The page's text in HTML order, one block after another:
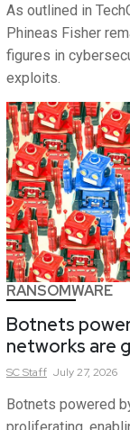
As outlined in
Phineas Fisher
figures in
exploits.
RANSOMWARE
Botnets
networks are
SCStaff July 27, 2026
Botnets powered